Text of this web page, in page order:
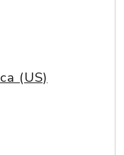
(US)